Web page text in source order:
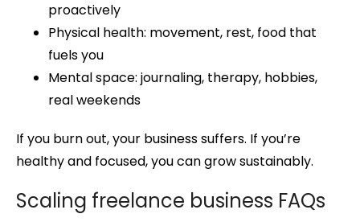
proactively
Physical health: movement, rest, food that
fuels you
Mental space: journaling, therapy, hobbies,
real weekends
If you burn out, your business suffers. If you’re
healthy and focused, you can grow sustainably.
Scaling freelance business FAQs